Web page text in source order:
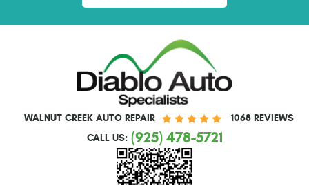
WALNUT CREEK AUTO REPAIR
1068 REVIEWS
CALL US: (925) 478-5721